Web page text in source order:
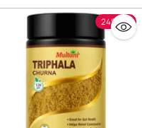
24% off